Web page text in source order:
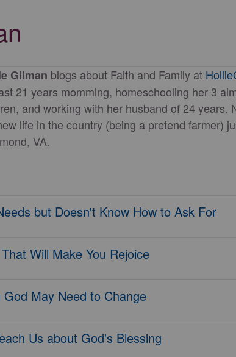
Gilman blogs about Faith and Family at
21 years momming, homeschooling her 3
and working with her husband of 24 years.
life in the country (being a pretend farmer)
VA.
but Doesn't Know How to Ask For
Will Make You Rejoice
May Need to Change
Us about God's Blessing